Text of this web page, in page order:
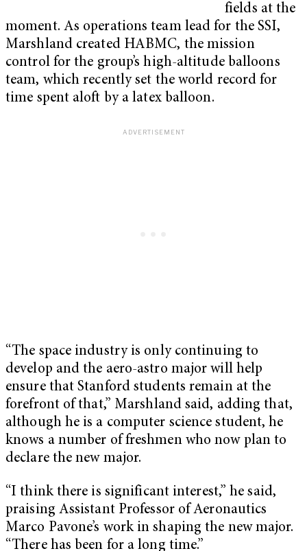
fields at the
moment. As operations team lead for the SSI,
Marshland created HABMC, the mission
control for the group’s high-altitude balloons
team, which recently set the world record for
time spent aloft by a latex balloon.
“The space industry is only continuing to
develop and the aero-astro major will help
ensure that Stanford students remain at the
forefront of that,” Marshland said, adding that,
although he is a computer science student, he
knows a number of freshmen who now plan to
declare the new major.
“I think there is significant interest,” he said,
praising Assistant Professor of Aeronautics
Marco Pavone’s work in shaping the new major.
“There has been for a long time.”